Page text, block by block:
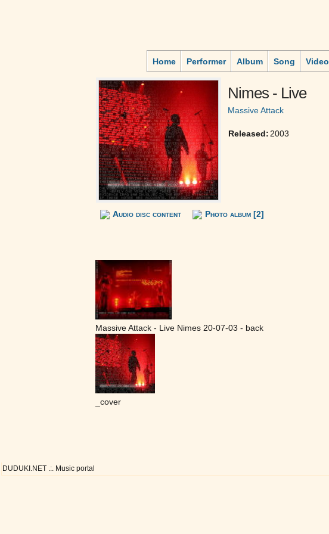
Home Performer Album Song Video
Nimes - Live
Massive Attack
Released: 2003
Audio disc content Photo album [2]
Massive Attack - Live Nimes 20-07-03 - back
_cover
DUDUKI.NET .:. Music portal